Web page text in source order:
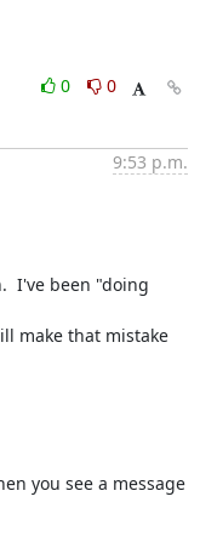
0
0
9:53 p.m.
I've been "doing
make that mistake
you see a message